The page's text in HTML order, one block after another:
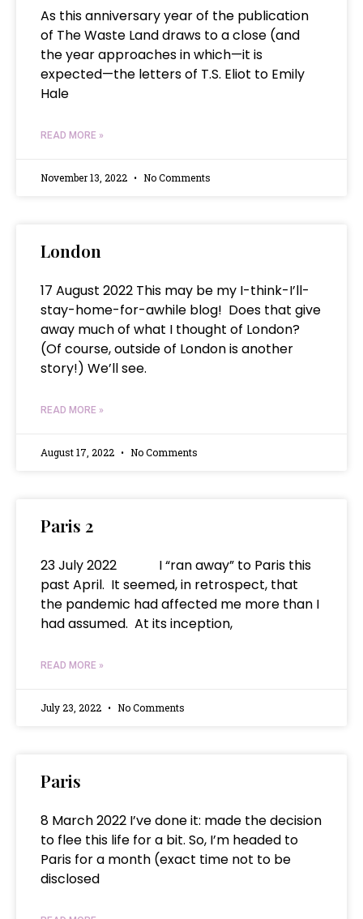
As this anniversary year of the publication
of The Waste Land draws to a close (and
the year approaches in which—it is
expected—the letters of T.S. Eliot to Emily
Hale
READ MORE »
November 13, 2022 No Comments
London
17 August 2022 This may be my I-think-I’ll-
stay-home-for-awhile blog! Does that give
away much of what I thought of London?
(Of course, outside of London is another
story!) We’ll see.
READ MORE »
August 17, 2022 No Comments
Paris 2
23 July 2022 I “ran away” to Paris this
past April. It seemed, in retrospect, that
the pandemic had affected me more than I
had assumed. At its inception,
READ MORE »
July 23, 2022 No Comments
Paris
8 March 2022 I’ve done it: made the decision
to flee this life for a bit. So, I’m headed to
Paris for a month (exact time not to be
disclosed